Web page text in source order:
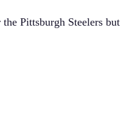
Pittsburgh Steelers but